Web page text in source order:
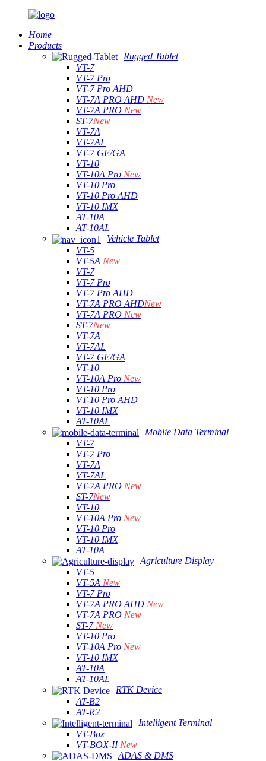
Home
Products
Rugged Tablet
VT-7
VT-7 Pro
VT-7 Pro AHD
VT-7A PRO AHD New
VT-7A PRO New
ST-7New
VT-7A
VT-7AL
VT-7 GE/GA
VT-10
VT-10A Pro New
VT-10 Pro
VT-10 Pro AHD
VT-10 IMX
AT-10A
AT-10AL
Vehicle Tablet
VT-5
VT-5A New
VT-7
VT-7 Pro
VT-7 Pro AHD
VT-7A PRO AHDNew
VT-7A PRO New
ST-7New
VT-7A
VT-7AL
VT-7 GE/GA
VT-10
VT-10A Pro New
VT-10 Pro
VT-10 Pro AHD
VT-10 IMX
AT-10AL
Moblie Data Terminal
VT-7
VT-7 Pro
VT-7A
VT-7AL
VT-7A PRO New
ST-7New
VT-10
VT-10A Pro New
VT-10 Pro
VT-10 IMX
AT-10A
Agriculture Display
VT-5
VT-5A New
VT-7 Pro
VT-7A PRO AHD New
VT-7A PRO New
ST-7 New
VT-10 Pro
VT-10A Pro New
VT-10 IMX
AT-10A
AT-10AL
RTK Device
AT-B2
AT-R2
Intelligent Terminal
VT-Box
VT-BOX-II New
ADAS & DMS